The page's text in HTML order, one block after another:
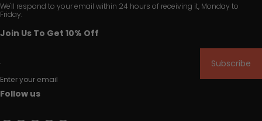
We'll respond to your email within 24 hours of receiving it, Monday to
Friday.
Join Us To Get 10% Off
Enter your email
Subscribe
Follow us